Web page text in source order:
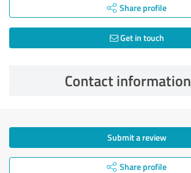
Share profile
Get in touch
Contact information
Submit a review
Share profile